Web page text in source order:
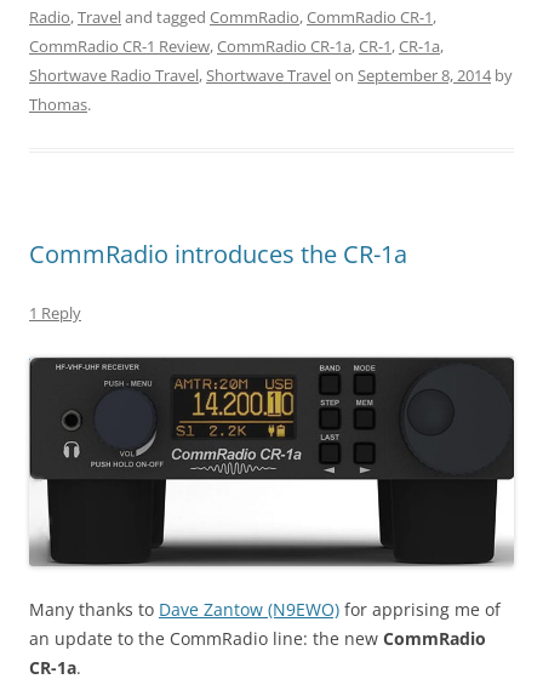
Radio,Traveland tagged CommRadio,CommRadio CR-1,
CommRadio CR-1 Review,CommRadio CR-1a,CR-1,CR-1a,
Shortwave Radio Travel,Shortwave Travelon September 8, 2014by
Thomas.
CommRadio introduces the CR-1a
1 Reply
Many thanks to Dave Zantow (N9EWO) for apprising me of
an update to the CommRadio line: the new CommRadio
CR-1a.